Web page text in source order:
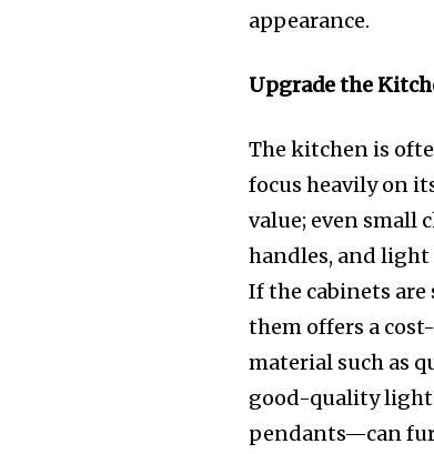
appearance.
Upgrade the
The kitchen is
focus heavily on
value; even small
handles, and
If the cabinets
them offers a
material such as
good-quality
pendants—can